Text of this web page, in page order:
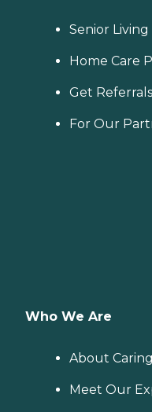
Senior
Home Care
Get Referrals
For Our
Who We Are
About
Meet Our